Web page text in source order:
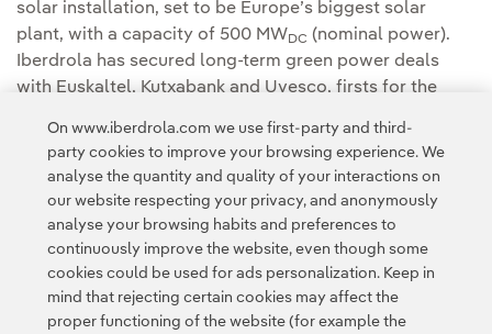
solar installation, set to be Europe’s biggest solar
plant, with a capacity of 500 MWDC (nominal power).
Iberdrola has secured long-term green power deals
with Euskaltel, Kutxabank and Uvesco, firsts for the
Contact Customers Privacy Policy Legal Information
Transparency in the use of AI Cookie policy Cookies Settings
On www.iberdrola.com we use first-party and third-
party cookies to improve your browsing experience. We
analyse the quantity and quality of your interactions on
our website respecting your privacy, and anonymously
analyse your browsing habits and preferences to
continuously improve the website, even though some
cookies could be used for ads personalization. Keep in
mind that rejecting certain cookies may affect the
proper functioning of the website (for example the